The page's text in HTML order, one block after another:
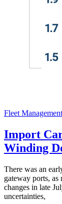
Fleet Management
Import
Winding
There was an
gateway ports,
changes in late
uncertainties,